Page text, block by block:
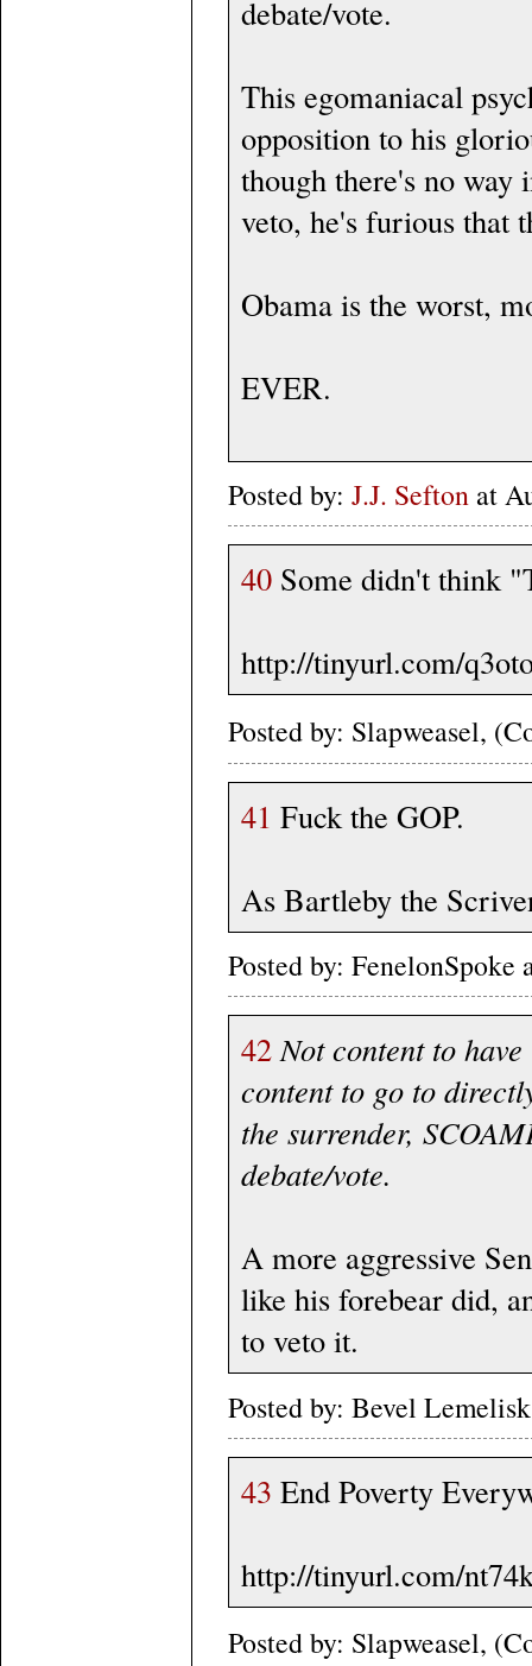
debate/vote.
This egomaniacal
opposition to his
though there's no way
veto, he's furious that
Obama is the worst,
EVER.
Posted by: J.J. Sefton at
40 Some didn't think
http://tinyurl.com/
Posted by: Slapweasel,
41 Fuck the GOP.
As Bartleby the
Posted by:
42 Not content to
content to go to
the surrender,
debate/vote.
A more aggressive
like his forebear did,
to veto it.
Posted by: Bevel
43 End Poverty
http://tinyurl.com/
Posted by: Slapweasel,